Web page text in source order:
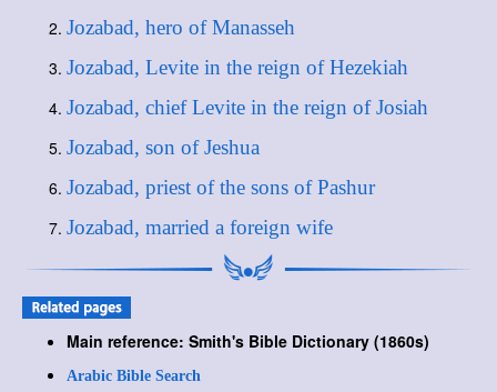
Jozabad, hero of Manasseh
Jozabad, Levite in the reign of Hezekiah
Jozabad, chief Levite in the reign of Josiah
Jozabad, son of Jeshua
Jozabad, priest of the sons of Pashur
Jozabad, married a foreign wife
Main reference: Smith's Bible Dictionary (1860s)
Arabic Bible Search